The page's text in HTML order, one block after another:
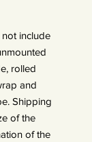
include
rolled
and
Shipping
of the
of the